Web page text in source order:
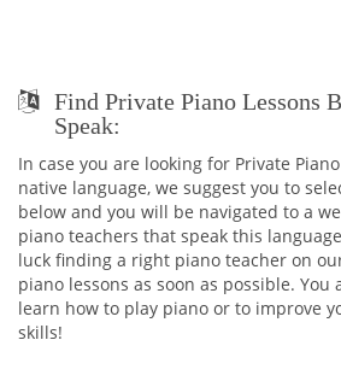
Find Private Piano Lessons
Speak:
In case you are looking for Private
native language, we suggest you to
below and you will be navigated to a
piano teachers that speak this
luck finding a right piano teacher on
piano lessons as soon as possible.
learn how to play piano or to improve
skills!